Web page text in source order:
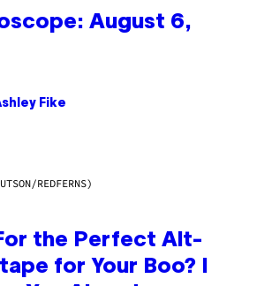
August 6,
Fike
REDFERNS)
the Perfect Alt-
for Your Boo? I